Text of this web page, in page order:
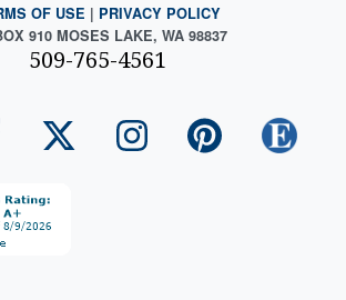
OF USE | PRIVACY POLICY
910 MOSES LAKE, WA 98837
509-765-4561